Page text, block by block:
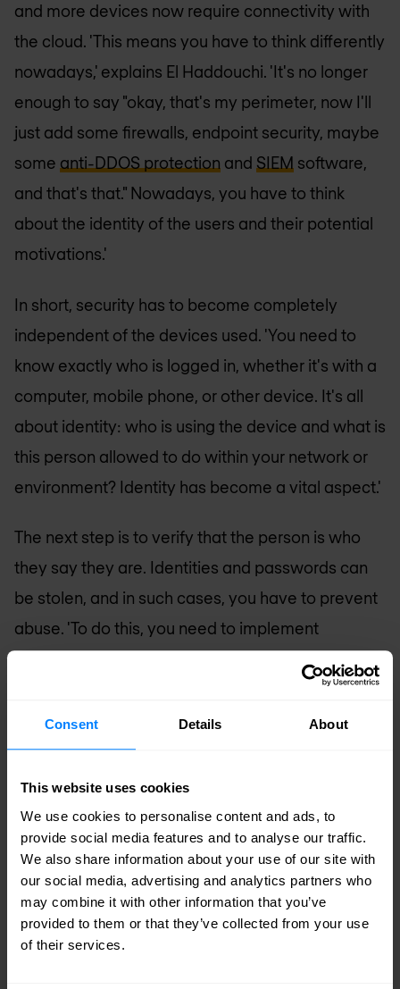
Consent Details About
This website uses cookies
We use cookies to personalise content and ads, to
provide social media features and to analyse our traffic.
We also share information about your use of our site with
our social media, advertising and analytics partners who
may combine it with other information that you’ve
provided to them or that they’ve collected from your use
of their services.
and more devices now require connectivity with
the cloud. 'This means you have to think differently
nowadays,' explains El Haddouchi. 'It's no longer
enough to say "okay, that's my perimeter, now I'll
just add some firewalls, endpoint security, maybe
some anti-DDOS protection and SIEM software,
and that's that." Nowadays, you have to think
about the identity of the users and their potential
motivations.'
In short, security has to become completely
independent of the devices used. 'You need to
know exactly who is logged in, whether it's with a
computer, mobile phone, or other device. It's all
about identity: who is using the device and what is
this person allowed to do within your network or
environment? Identity has become a vital aspect.'
The next step is to verify that the person is who
they say they are. Identities and passwords can
be stolen, and in such cases, you have to prevent
abuse. 'To do this, you need to implement
governance, privileged access, and identity
management. In a nutshell, you have to do
everything you can to recognize and identify the
user of the device so you can be certain you know
who they are.'
Identity and the cloud
Finally, these identity-based security measures
must be compatible with multicloud security. 'To